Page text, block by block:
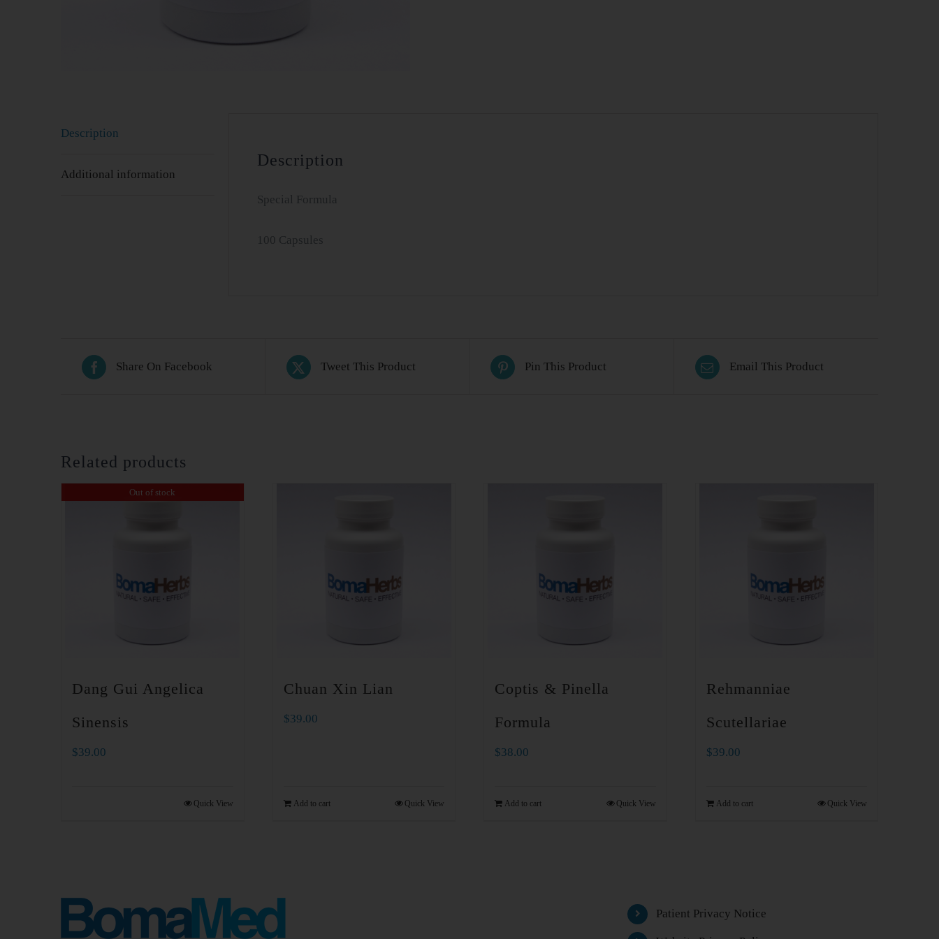
Description
Additional information
Description
Special Formula
100 Capsules
Share On Facebook Tweet This Product Pin This Product Email This Product
Related products
Out of stock
Dang Gui Angelica
Sinensis
$39.00
Quick View
Chuan Xin Lian
$39.00
Add to cart Quick View
Coptis & Pinella
Formula
$38.00
Add to cart Quick View
Rehmanniae
Scutellariae
$39.00
Add to cart Quick View
Patient Privacy Notice